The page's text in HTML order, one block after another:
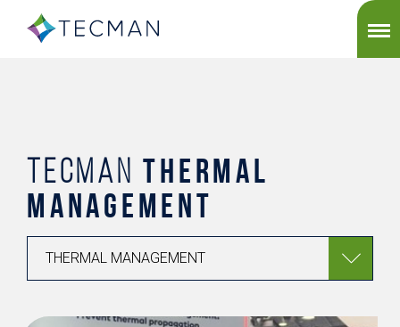
TECMAN THERMAL
MANAGEMENT